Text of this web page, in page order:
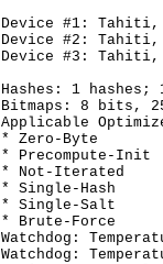
Device #1: Tahiti,
Device #2: Tahiti,
Device #3: Tahiti,
Hashes: 1
Bitmaps: 8 bits,
Applicable
* Zero-Byte
* Precompute-Init
* Not-Iterated
* Single-Hash
* Single-Salt
* Brute-Force
Watchdog:
Watchdog: